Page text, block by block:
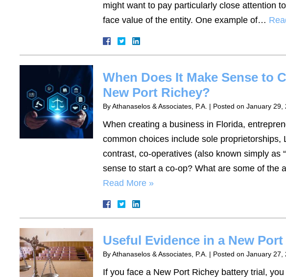
might want to pay particularly close attention
face value of the entity. One example of…
When Does It Make Sense to
New Port Richey?
ByAthanaselos & Associates, P.A. | Posted on January 29,
When creating a business in Florida,
common choices include sole
contrast, co-operatives (also known simply as
sense to start a co-op? What are some of
Read More »
Useful Evidence in a New
ByAthanaselos & Associates, P.A. | Posted on January 27,
If you face a New Port Richey battery trial,